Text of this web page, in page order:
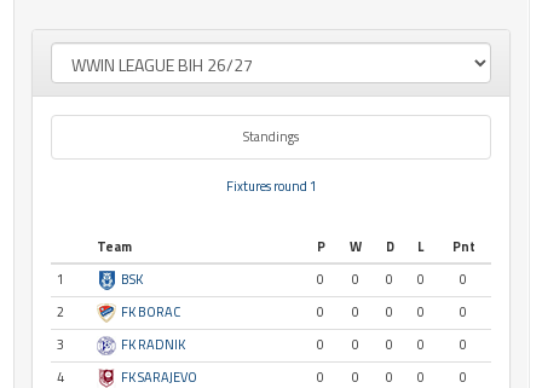
Standings
Fixtures round 1
Team P W D L
Pnt
1
BSK 0 0 0 0
0
2
FK BORAC 0 0 0 0
0
3
FK RADNIK 0 0 0 0
0
4
FK SARAJEVO 0 0 0 0
0